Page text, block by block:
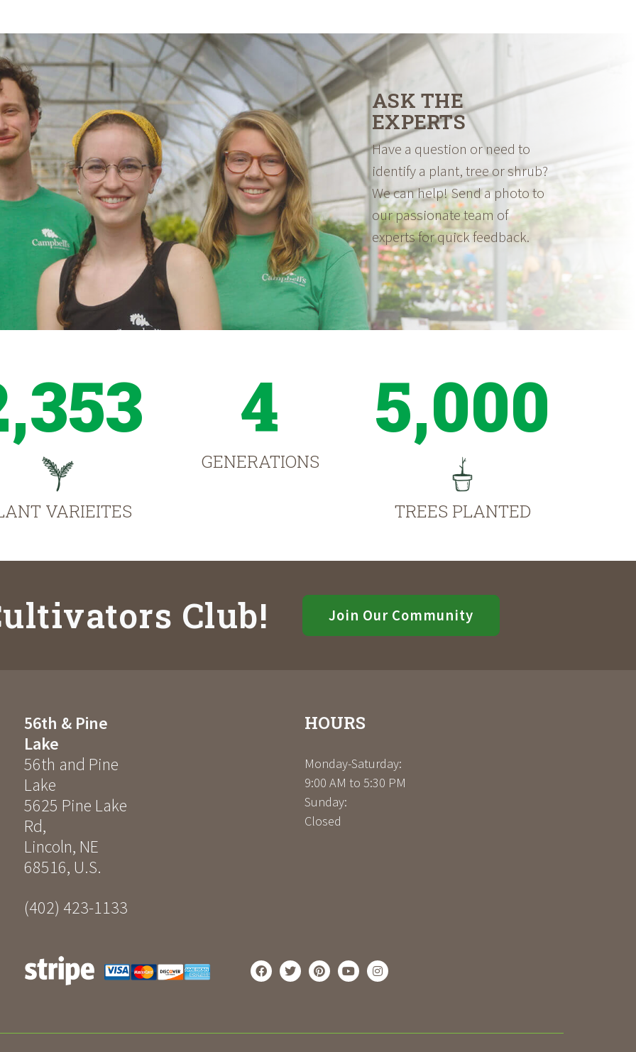
ASK THE
EXPERTS
Have a question or need to
identify a plant, tree or shrub?
We can help! Send a photo to
our passionate team of
experts for quick feedback.
VARIEITES
4
GENERATIONS
5,000
TREES PLANTED
Club! Join Our Community
56th & Pine
Lake
56th and Pine
Lake
5625 Pine Lake
Rd,
Lincoln, NE
68516, U.S.
(402) 423-1133
HOURS
Monday-Saturday:
9:00 AM to 5:30 PM
Sunday:
Closed